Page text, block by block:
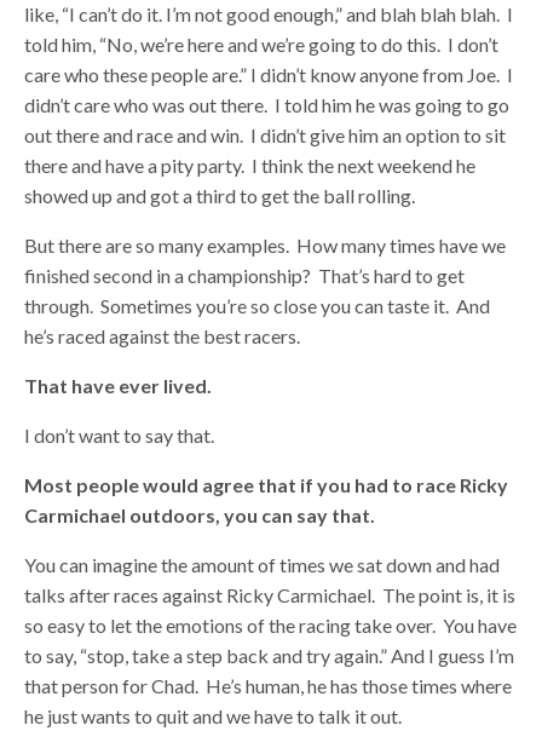
like, “I can’t do it. I’m not good enough,” and blah blah blah. I
told him, “No, we’re here and we’re going to do this. I don’t
care who these people are.” I didn’t know anyone from Joe. I
didn’t care who was out there. I told him he was going to go
out there and race and win. I didn’t give him an option to sit
there and have a pity party. I think the next weekend he
showed up and got a third to get the ball rolling.
But there are so many examples. How many times have we
finished second in a championship? That’s hard to get
through. Sometimes you’re so close you can taste it. And
he’s raced against the best racers.
That have ever lived.
I don’t want to say that.
Most people would agree that if you had to race Ricky
Carmichael outdoors, you can say that.
You can imagine the amount of times we sat down and had
talks after races against Ricky Carmichael. The point is, it is
so easy to let the emotions of the racing take over. You have
to say, “stop, take a step back and try again.” And I guess I’m
that person for Chad. He’s human, he has those times where
he just wants to quit and we have to talk it out.